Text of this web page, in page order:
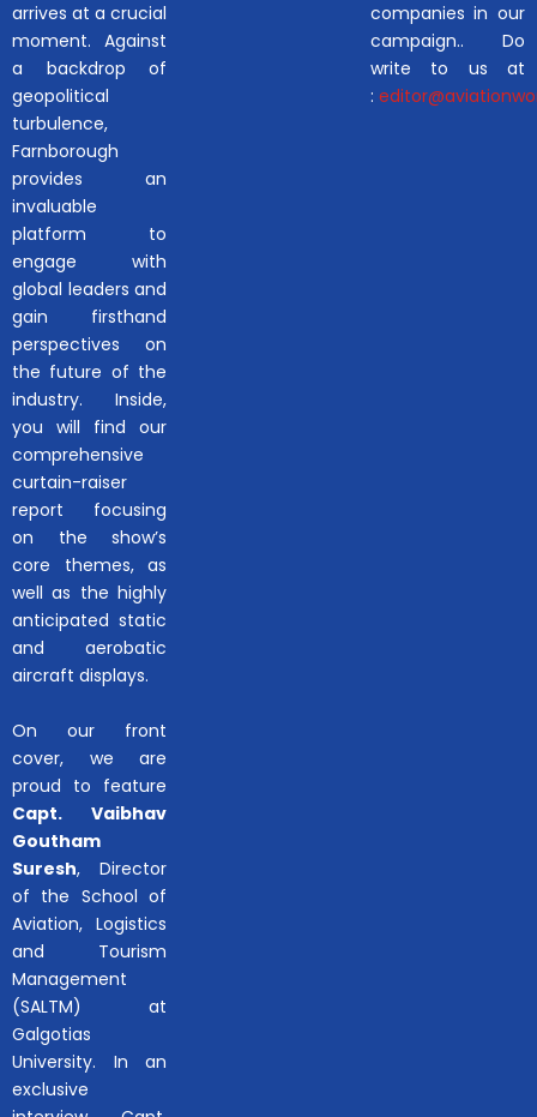
arrives at a crucial
moment. Against
a backdrop of
geopolitical
turbulence,
Farnborough
provides an
invaluable
platform to
engage with
global leaders and
gain firsthand
perspectives on
the future of the
industry. Inside,
you will find our
comprehensive
curtain-raiser
report focusing
on the show’s
core themes, as
well as the highly
anticipated static
and aerobatic
aircraft displays.
On our front
cover, we are
proud to feature
Capt. Vaibhav
Goutham
Suresh, Director
of the School of
Aviation, Logistics
and Tourism
Management
(SALTM) at
Galgotias
University. In an
exclusive
companies in our
campaign.. Do
write to us at
: